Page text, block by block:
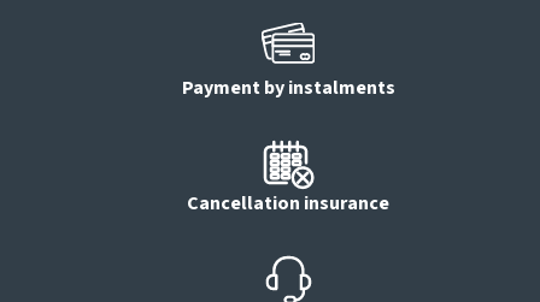
Payment by instalments
Cancellation insurance